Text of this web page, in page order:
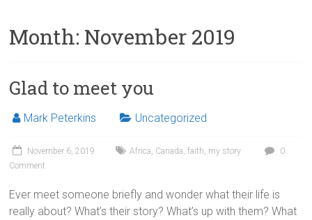
Month: November 2019
Glad to meet you
Mark Peterkins Uncategorized
November 6, 2019 Africa, Canada,faith, my story
0
Comment
Ever meet someone briefly and wonder what their life is
really about? What’s their story? What’s up with them? What